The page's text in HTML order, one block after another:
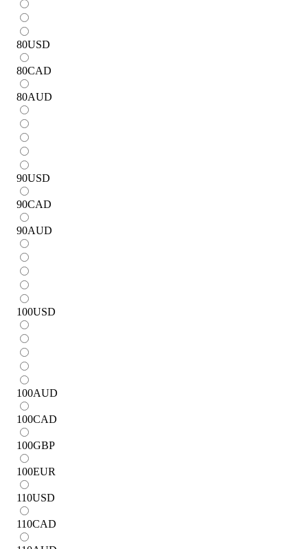
80USD
80CAD
80AUD
90USD
90CAD
90AUD
100USD
100AUD
100CAD
100GBP
100EUR
110USD
110CAD